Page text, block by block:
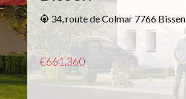
34, route de Colmar 7766 Bissen
€661,360